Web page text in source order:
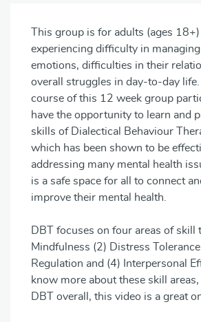
This group is for adults (ages
experiencing difficulty in
emotions, difficulties in their
overall struggles in day-to-day life.
course of this 12 week group
have the opportunity to learn and
skills of Dialectical Behaviour
which has been shown to be
addressing many mental health
is a safe space for all to connect
improve their mental health.
DBT focuses on four areas of skill
Mindfulness (2) Distress
Regulation and (4) Interpersonal
know more about these skill
DBT overall, this video is a great